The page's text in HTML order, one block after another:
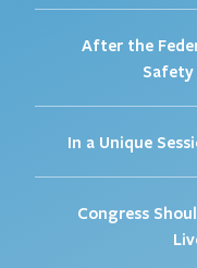
After the
In a Unique
Congress